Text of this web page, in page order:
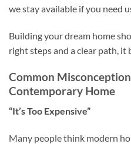
we stay available if you need
Building your dream home
right steps and a clear path, it
Common
Contemporary Home
“It’s Too Expensive”
Many people think modern